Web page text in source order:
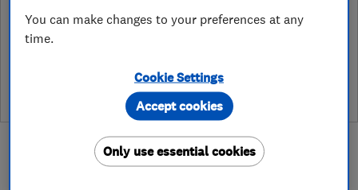
consumers the reassurance that they have the best possible
protection and adds an extra layer of security to ensure best
any breaches and will take any necessary action to ensure
You can make changes to your preferences at any
time.
Cookie Settings
Only use essential cookies
Accept cookies